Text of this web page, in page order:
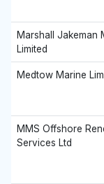
Marshall Jakeman
Limited
Medtow Marine
MMS Offshore
Services Ltd